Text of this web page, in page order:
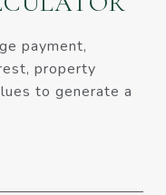
payment,
property
to generate a